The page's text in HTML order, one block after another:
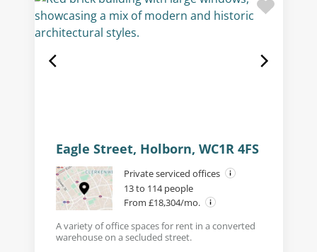
Eagle Street, Holborn, WC1R 4FS
Private serviced offices
13 to 114 people
From £18,304/mo.
A variety of office spaces for rent in a converted
warehouse on a secluded street.